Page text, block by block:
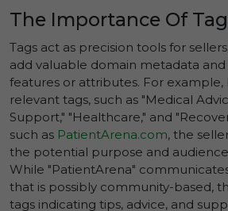
AI & Automation
Alternative & Holistic
Arts & Crafts
Biotechnology
Business Services &
Cars & Automobiles
Celebrities, Heroes & Icons
The Importance Of
Tags act as precision tools for
add valuable domain metadata
features or attributes. For example,
relevant tags, such as "Medical
Support," "Healthcare," and
such as PatientArena.com, the
the potential purpose and
While "PatientArena"
that is possibly community-based,
tags indicating tips, advice, and